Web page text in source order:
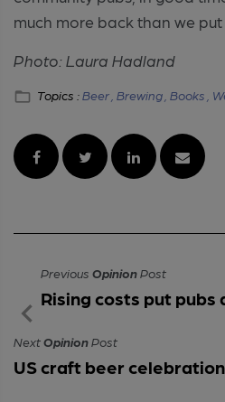
much more back than we put
Photo: Laura Hadland
Topics :Beer , Brewing , Books ,
Previous OpinionPost
Rising costs put pubs
NextOpinionPost
US craft beer